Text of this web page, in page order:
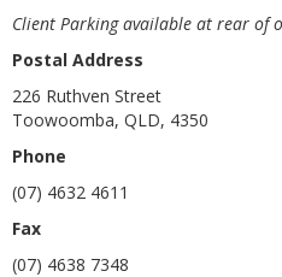
Client Parking available at rear of
Postal Address
226 Ruthven Street
Toowoomba, QLD, 4350
Phone
(07) 4632 4611
Fax
(07) 4638 7348